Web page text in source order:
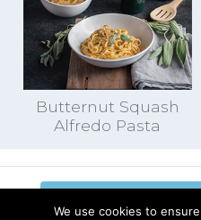
Butternut Squash
Alfredo Pasta
We use cookies to